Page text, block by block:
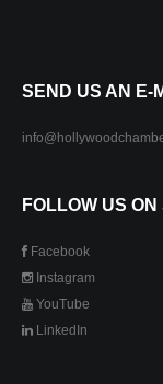
SEND US AN E-
FOLLOW US
Facebook
Instagram
YouTube
LinkedIn